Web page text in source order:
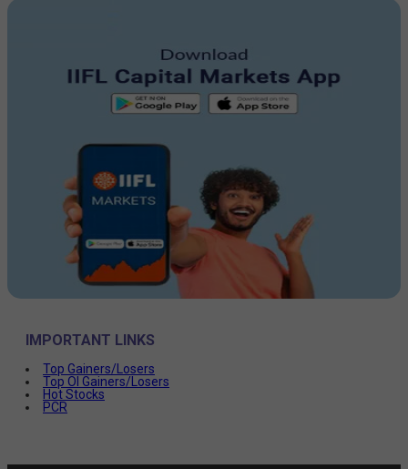
IMPORTANT LINKS
Top Gainers/Losers
Top OI Gainers/Losers
Hot Stocks
PCR